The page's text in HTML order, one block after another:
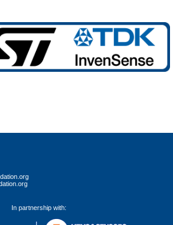
In partnership with: